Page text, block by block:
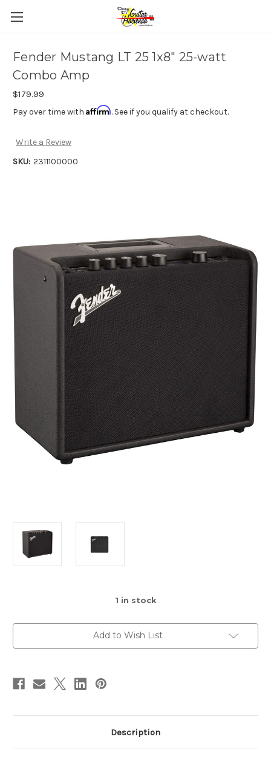
Fender Mustang LT 25 1x8" 25-watt
Combo Amp
$179.99
Pay over time with Affirm. See if you qualify at checkout.
Write a Review
SKU: 2311100000
1 in stock
Add to Wish List
Description